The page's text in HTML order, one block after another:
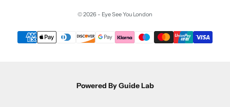
© 2026 - Eye See You London
Powered By Guide Lab